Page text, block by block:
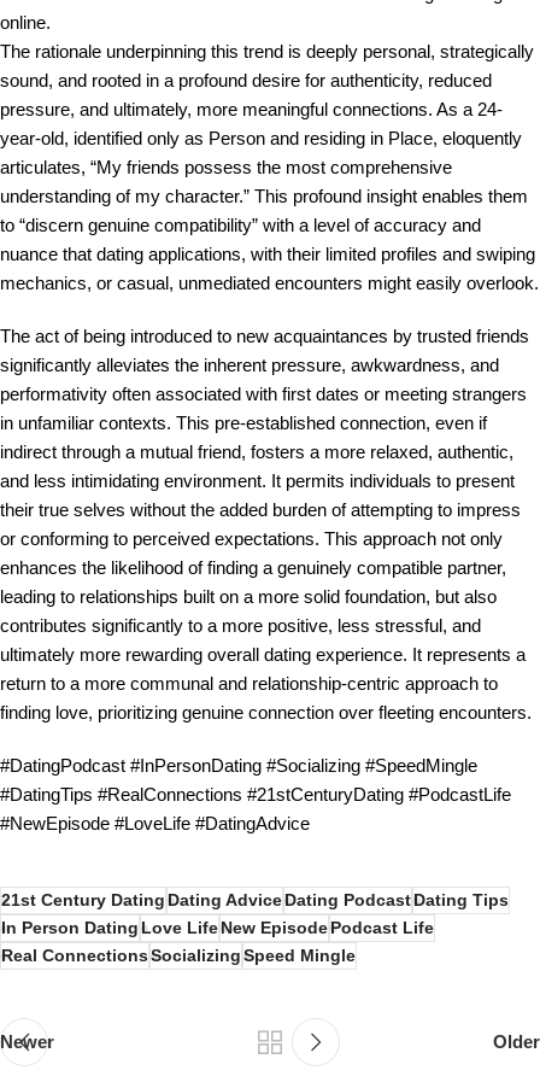
online.
The rationale underpinning this trend is deeply personal, strategically
sound, and rooted in a profound desire for authenticity, reduced
pressure, and ultimately, more meaningful connections. As a 24-
year-old, identified only as Person and residing in Place, eloquently
articulates, “My friends possess the most comprehensive
understanding of my character.” This profound insight enables them
to “discern genuine compatibility” with a level of accuracy and
nuance that dating applications, with their limited profiles and swiping
mechanics, or casual, unmediated encounters might easily overlook.
The act of being introduced to new acquaintances by trusted friends
significantly alleviates the inherent pressure, awkwardness, and
performativity often associated with first dates or meeting strangers
in unfamiliar contexts. This pre-established connection, even if
indirect through a mutual friend, fosters a more relaxed, authentic,
and less intimidating environment. It permits individuals to present
their true selves without the added burden of attempting to impress
or conforming to perceived expectations. This approach not only
enhances the likelihood of finding a genuinely compatible partner,
leading to relationships built on a more solid foundation, but also
contributes significantly to a more positive, less stressful, and
ultimately more rewarding overall dating experience. It represents a
return to a more communal and relationship-centric approach to
finding love, prioritizing genuine connection over fleeting encounters.
#DatingPodcast #InPersonDating #Socializing #SpeedMingle
#DatingTips #RealConnections #21stCenturyDating #PodcastLife
#NewEpisode #LoveLife #DatingAdvice
21st Century Dating Dating AdviceDating PodcastDating Tips
In Person Dating Love LifeNew EpisodePodcast Life
Real ConnectionsSocializing Speed Mingle
Newer Older